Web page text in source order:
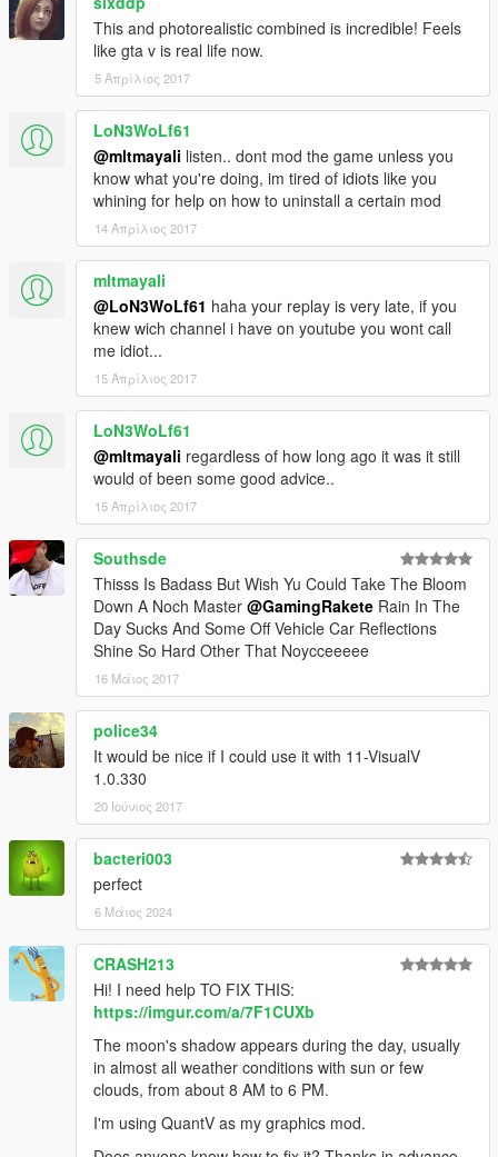
This and photorealistic combined is incredible! Feels
like gta v is real life now.
5 Απρίλιος 2017
LoN3WoLf61
@mltmayali listen.. dont mod the game unless you
know what you're doing, im tired of idiots like you
whining for help on how to uninstall a certain mod
14 Απρίλιος 2017
mltmayali
@LoN3WoLf61 haha your replay is very late, if you
knew wich channel i have on youtube you wont call
me idiot...
15 Απρίλιος 2017
LoN3WoLf61
@mltmayali regardless of how long ago it was it still
would of been some good advice..
15 Απρίλιος 2017
Southsde
Thisss Is Badass But Wish Yu Could Take The Bloom
Down A Noch Master @GamingRakete Rain In The
Day Sucks And Some Off Vehicle Car Reflections
Shine So Hard Other That Noycceeeee
16 Μάιος 2017
police34
It would be nice if I could use it with 11-VisualV
1.0.330
20 Ιούνιος 2017
bacteri003
perfect
6 Μάιος 2024
CRASH213
Hi! I need help TO FIX THIS:
https://imgur.com/a/7F1CUXb
The moon's shadow appears during the day, usually
in almost all weather conditions with sun or few
clouds, from about 8 AM to 6 PM.
I'm using QuantV as my graphics mod.